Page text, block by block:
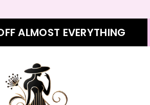
ALMOST EVERYTHING